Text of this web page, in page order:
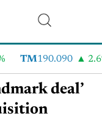
TM190.090 2.6%
deal’